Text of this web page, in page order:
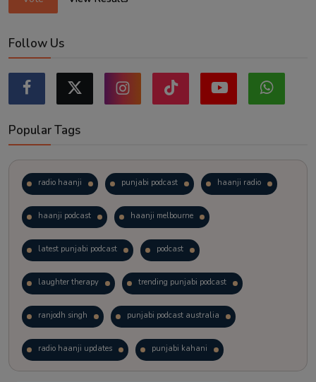
Follow Us
Popular Tags
radio haanji punjabi podcast haanji radio
haanji podcast haanji melbourne
latest punjabi podcast podcast
laughter therapy trending punjabi podcast
ranjodh singh punjabi podcast australia
radio haanji updates punjabi kahani